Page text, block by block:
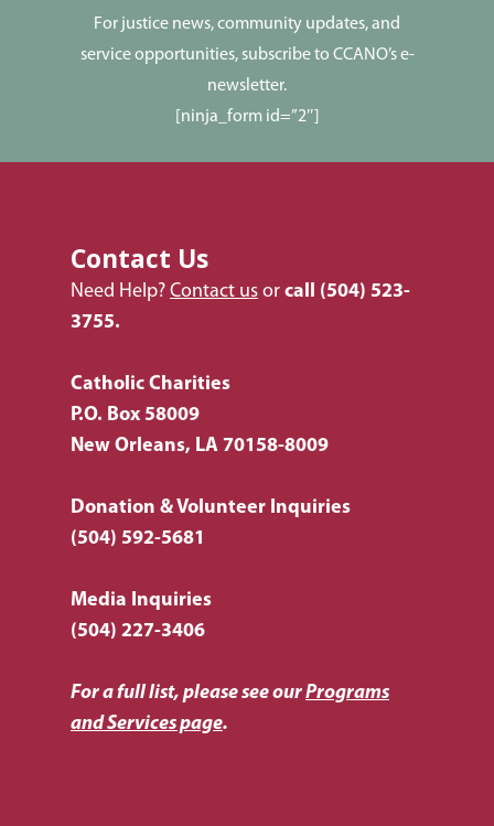
For justice news, community updates, and
service opportunities, subscribe to CCANO’s e-
newsletter.
[ninja_form id=”2″]
Contact Us
Need Help? Contact us or call (504) 523-
3755.
Catholic Charities
P.O. Box 58009
New Orleans, LA 70158-8009
Donation & Volunteer Inquiries
(504) 592-5681
Media Inquiries
(504) 227-3406
For a full list, please see ourPrograms
and Services page.